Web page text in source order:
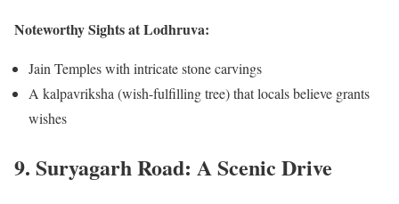
Noteworthy Sights at Lodhruva:
Jain Temples with intricate stone carvings
A kalpavriksha (wish-fulfilling tree) that locals believe grants
wishes
9. Suryagarh Road: A Scenic Drive